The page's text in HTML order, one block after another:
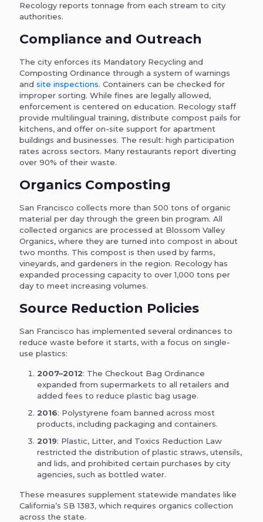
Recology reports tonnage from each stream to city
authorities.
Compliance and Outreach
The city enforces its Mandatory Recycling and
Composting Ordinance through a system of warnings
and site inspections. Containers can be checked for
improper sorting. While fines are legally allowed,
enforcement is centered on education. Recology staff
provide multilingual training, distribute compost pails for
kitchens, and offer on-site support for apartment
buildings and businesses. The result: high participation
rates across sectors. Many restaurants report diverting
over 90% of their waste.
Organics Composting
San Francisco collects more than 500 tons of organic
material per day through the green bin program. All
collected organics are processed at Blossom Valley
Organics, where they are turned into compost in about
two months. This compost is then used by farms,
vineyards, and gardeners in the region. Recology has
expanded processing capacity to over 1,000 tons per
day to meet increasing volumes.
Source Reduction Policies
San Francisco has implemented several ordinances to
reduce waste before it starts, with a focus on single-
use plastics:
2007–2012: The Checkout Bag Ordinance
expanded from supermarkets to all retailers and
added fees to reduce plastic bag usage.
2016: Polystyrene foam banned across most
products, including packaging and containers.
2019: Plastic, Litter, and Toxics Reduction Law
restricted the distribution of plastic straws, utensils,
and lids, and prohibited certain purchases by city
agencies, such as bottled water.
These measures supplement statewide mandates like
California’s SB 1383, which requires organics collection
across the state.